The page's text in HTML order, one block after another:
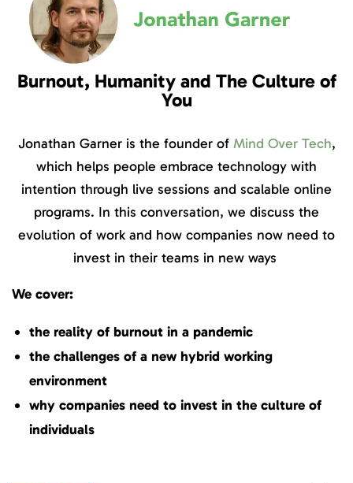
Burnout, Humanity and The Culture of
You
Jonathan Garner is the founder of Mind Over Tech,
which helps people embrace technology with
intention through live sessions and scalable online
programs. In this conversation, we discuss the
evolution of work and how companies now need to
invest in their teams in new ways
We cover:
the reality of burnout in a pandemic
the challenges of a new hybrid working
environment
why companies need to invest in the culture of
individuals